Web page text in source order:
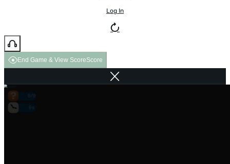
Log In
End Game & View ScoreScore
0/0
0s